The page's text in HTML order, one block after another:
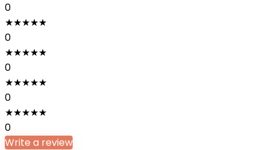
0
★★★★★
0
★★★★★
0
★★★★★
0
★★★★★
0
Write a review